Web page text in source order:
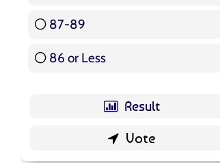
87-89
86 or Less